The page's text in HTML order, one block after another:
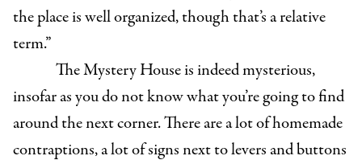
the place is well organized, though that’s a relative
term.”
The Mystery House is indeed mysterious,
insofar as you do not know what you’re going to find
around the next corner. There are a lot of homemade
contraptions, a lot of signs next to levers and buttons